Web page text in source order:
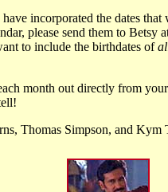
incorporated the dates
please send them to Betsy
to include the birthdates of
month out directly from
Thomas Simpson, and Kym